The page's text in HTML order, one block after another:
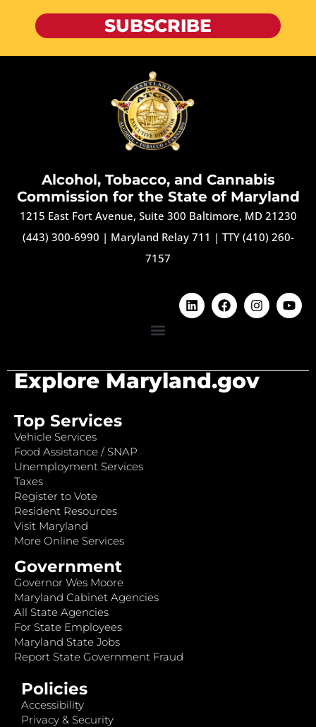
SUBSCRIBE
Alcohol, Tobacco, and Cannabis
Commission for the State of Maryland
1215 East Fort Avenue, Suite 300 Baltimore, MD 21230
(443) 300-6990 | Maryland Relay 711 | TTY (410) 260-
7157
Explore Maryland.gov
Top Services
Vehicle Services
Food Assistance / SNAP
Unemployment Services
Taxes
Register to Vote
Resident Resources
Visit Maryland
More Online Services
Government
Governor Wes Moore
Maryland Cabinet Agencies
All State Agencies
For State Employees
Maryland State Jobs
Report State Government Fraud
Policies
Accessibility
Privacy & Security